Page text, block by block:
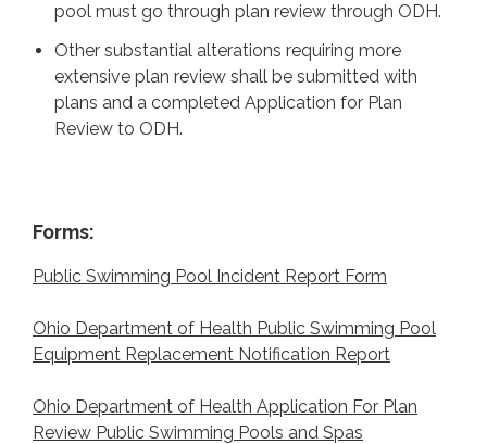
pool must go through plan review through ODH.
Other substantial alterations requiring more
extensive plan review shall be submitted with
plans and a completed Application for Plan
Review to ODH.
Forms:
Public Swimming Pool Incident Report Form
Ohio Department of Health Public Swimming Pool
Equipment Replacement Notification Report
Ohio Department of Health Application For Plan
Review Public Swimming Pools and Spas